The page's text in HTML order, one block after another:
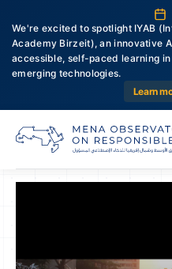
We're excited to spotlight IYAB
Academy Birzeit), an innovative
accessible, self-paced learning
emerging technologies.
Learn